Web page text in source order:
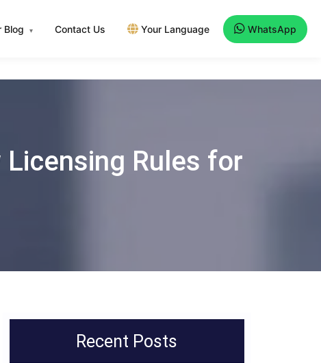
Blog ▾ Contact Us Your Language WhatsApp
Rules for
Recent Posts